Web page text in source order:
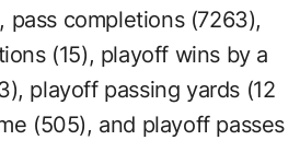
completions (7263),
(15), playoff wins by a
playoff passing yards (12
(505), and playoff passes